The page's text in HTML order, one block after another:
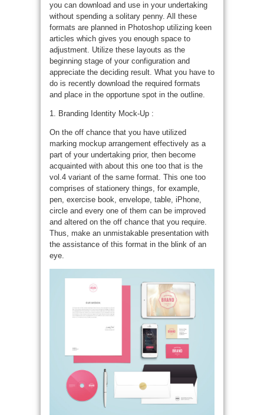
you can download and use in your undertaking
without spending a solitary penny. All these
formats are planned in Photoshop utilizing keen
articles which gives you enough space to
adjustment. Utilize these layouts as the
beginning stage of your configuration and
appreciate the deciding result. What you have to
do is recently download the required formats
and place in the opportune spot in the outline.
1. Branding Identity Mock-Up :
On the off chance that you have utilized
marking mockup arrangement effectively as a
part of your undertaking prior, then become
acquainted with about this one too that is the
vol.4 variant of the same format. This one too
comprises of stationery things, for example,
pen, exercise book, envelope, table, iPhone,
circle and every one of them can be improved
and altered on the off chance that you require.
Thus, make an unmistakable presentation with
the assistance of this format in the blink of an
eye.